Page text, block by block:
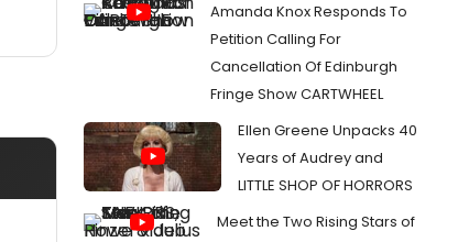
Amanda Knox Responds To
Petition Calling For
Cancellation Of Edinburgh
Fringe Show CARTWHEEL
Ellen Greene Unpacks 40
Years of Audrey and
LITTLE SHOP OF HORRORS
Meet the Two Rising Stars of